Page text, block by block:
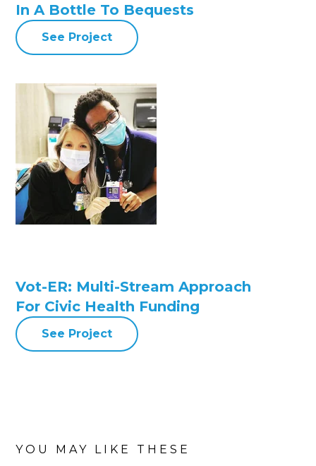
In A Bottle To Bequests
See Project
Vot-ER: Multi-Stream Approach
For Civic Health Funding
See Project
YOU MAY LIKE THESE